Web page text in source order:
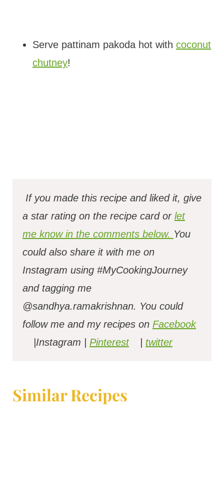
Serve pattinam pakoda hot with coconut
chutney!
If you made this recipe and liked it, give
a star rating on the recipe card or let
me know in the comments below. You
could also share it with me on
Instagram using #MyCookingJourney
and tagging me
@sandhya.ramakrishnan. You could
follow me and my recipes on Facebook
|Instagram | Pinterest twitter
Similar Recipes